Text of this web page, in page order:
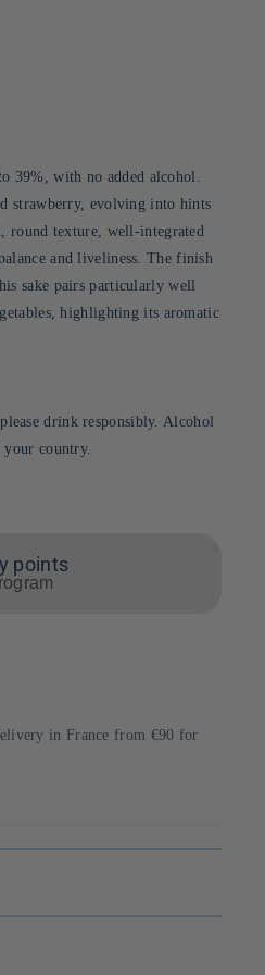
39%, with no added alcohol.
strawberry, evolving into hints
round texture, well-integrated
and liveliness. The finish
sake pairs particularly well
highlighting its aromatic
drink responsibly. Alcohol
your country.
points
in France from €90 for